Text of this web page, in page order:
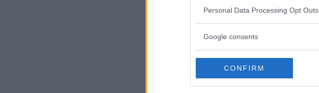
Personal Data Processing Opt Outs
Google consents
CONFIRM